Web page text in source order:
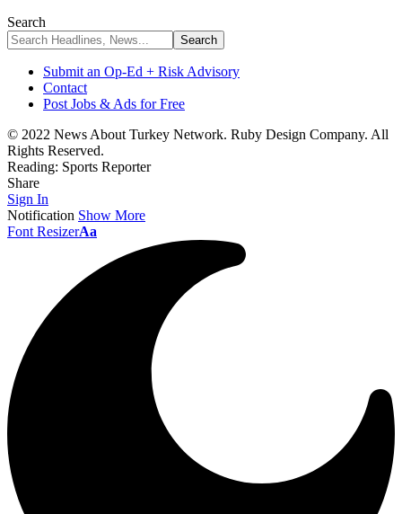
Search
Submit an Op-Ed + Risk Advisory
Contact
Post Jobs & Ads for Free
© 2022 News About Turkey Network. Ruby Design Company. All
Rights Reserved.
Reading: Sports Reporter
Share
Sign In
Notification Show More
Font ResizerAa